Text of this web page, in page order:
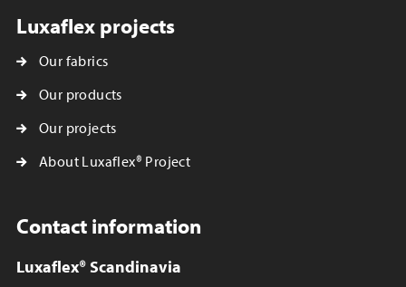
Luxaflex projects
Our fabrics
Our products
Our projects
About Luxaflex® Project
Contact information
Luxaflex® Scandinavia